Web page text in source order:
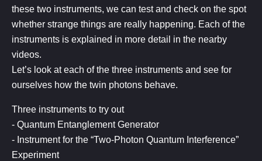
these two instruments, we can test and check on the spot
whether strange things are really happening. Each of the
instruments is explained in more detail in the nearby
videos.
Let’s look at each of the three instruments and see for
ourselves how the twin photons behave.
Three instruments to try out
- Quantum Entanglement Generator
- Instrument for the “Two-Photon Quantum Interference”
Experiment